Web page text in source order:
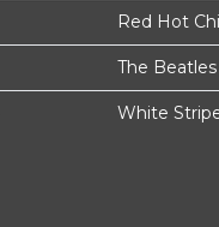
Red Hot
The
White